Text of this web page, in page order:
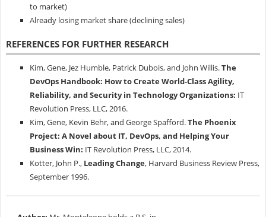
to market)
Already losing market share (declining sales)
REFERENCES FOR FURTHER RESEARCH
Kim, Gene, Jez Humble, Patrick Dubois, and John Willis.The
DevOps Handbook: How to Create World-Class Agility,
Reliability, and Security in Technology Organizations: IT
Revolution Press, LLC, 2016.
Kim, Gene, Kevin Behr, and George Spafford.The Phoenix
Project: A Novel about IT, DevOps, and Helping Your
Business Win: IT Revolution Press, LLC, 2014.
Kotter, John P., Leading Change, Harvard Business Review Press,
September 1996.